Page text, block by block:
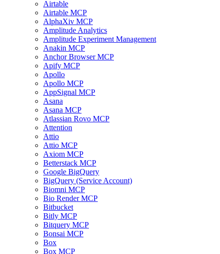
Airtable
Airtable MCP
AlphaXiv MCP
Amplitude Analytics
Amplitude Experiment Management
Anakin MCP
Anchor Browser MCP
Apify MCP
Apollo
Apollo MCP
AppSignal MCP
Asana
Asana MCP
Atlassian Rovo MCP
Attention
Attio
Attio MCP
Axiom MCP
Betterstack MCP
Google BigQuery
BigQuery (Service Account)
Biomni MCP
Bio Render MCP
Bitbucket
Bitly MCP
Bitquery MCP
Bonsai MCP
Box
Box MCP